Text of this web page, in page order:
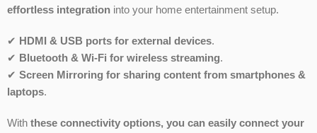
effortless integration into your home entertainment setup.
✔ HDMI & USB ports for external devices.
✔ Bluetooth & Wi-Fi for wireless streaming.
✔ Screen Mirroring for sharing content from smartphones &
laptops.
With these connectivity options, you can easily connect your